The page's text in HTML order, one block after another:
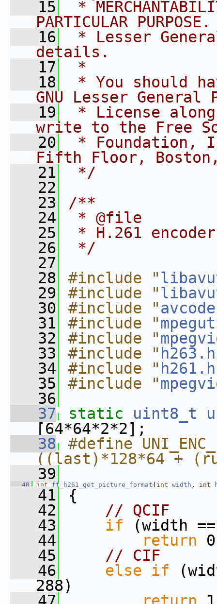
   15
*
PARTICULAR
   16
* Lesser
details.
   17
*
   18
* You should
GNU Lesser General
   19
* License
write to the Free
   20
* Foundation,
Fifth Floor, Boston,
   21
*/
   22
   23
/**
   24
* @file
   25
* H.261
   26
*/
   27
   28
#include "
   29
#include "
   30
#include "
   31
#include "
   32
#include "
   33
#include " h263.h
   34
#include " h261.h
   35
#include "
   36
   37
static uint8_t
[64*64*2*2];
   38
#define
((last)*128*64 +
   39
   40
int ff_h261_get_picture_format ( int width , int
   41
{
   42
// QCIF
   43
if (width
   44
return
   45
// CIF
   46
else if
288)